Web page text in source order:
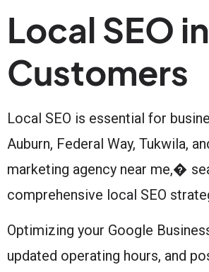
Local SEO
Customers
Local SEO is essential for
Auburn, Federal Way, Tukwila,
marketing agency near me,�
comprehensive local SEO
Optimizing your Google
updated operating hours, and